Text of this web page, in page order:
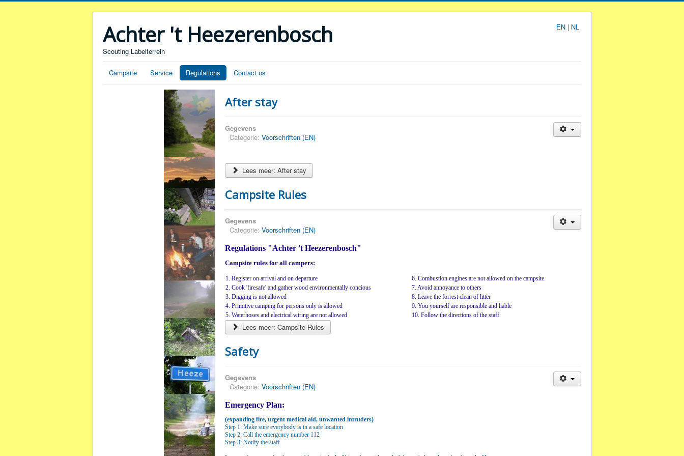
Achter 't Heezerenbosch
Scouting Labelterrein
EN | NL
Campsite Service Regulations Contact us
After stay
Gegevens
Categorie: Voorschriften (EN)
Lees meer: After stay
Campsite Rules
Gegevens
Categorie: Voorschriften (EN)
Regulations "Achter 't Heezerenbosch"
Campsite rules for all campers:
1. Register on arrival and on departure
2. Cook 'firesafe' and gather wood environmentally concious
3. Digging is not allowed
4. Primitive camping for persons only is allowed
5. Waterhoses and electrical wiring are not allowed
6. Combustion engines are not allowed on the campsite
7. Avoid annoyance to others
8. Leave the forrest clean of litter
9. You yourself are responsible and liable
10. Follow the directions of the staff
Lees meer: Campsite Rules
Safety
Gegevens
Categorie: Voorschriften (EN)
Emergency Plan:
(expanding fire, urgent medical aid, unwanted intruders)
Step 1: Make sure everybody is in a safe location
Step 2: Call the emergency number 112
Step 3: Notify the staff